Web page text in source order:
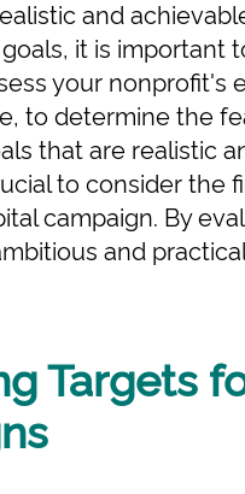
and
it is important
your nonprofit's
to determine the
that are realistic
to consider the
campaign. By
and
Targets